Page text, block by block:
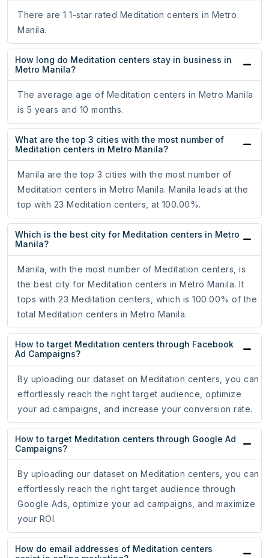
There are 1 1-star rated Meditation centers in Metro
Manila.
How long do Meditation centers stay in business in
Metro Manila?
The average age of Meditation centers in Metro Manila
is 5 years and 10 months.
What are the top 3 cities with the most number of
Meditation centers in Metro Manila?
Manila are the top 3 cities with the most number of
Meditation centers in Metro Manila. Manila leads at the
top with 23 Meditation centers, at 100.00%.
Which is the best city for Meditation centers in Metro
Manila?
Manila, with the most number of Meditation centers, is
the best city for Meditation centers in Metro Manila. It
tops with 23 Meditation centers, which is 100.00% of the
total Meditation centers in Metro Manila.
How to target Meditation centers through Facebook
Ad Campaigns?
By uploading our dataset on Meditation centers, you can
effortlessly reach the right target audience, optimize
your ad campaigns, and increase your conversion rate.
How to target Meditation centers through Google Ad
Campaigns?
By uploading our dataset on Meditation centers, you can
effortlessly reach the right target audience through
Google Ads, optimize your ad campaigns, and maximize
your ROI.
How do email addresses of Meditation centers